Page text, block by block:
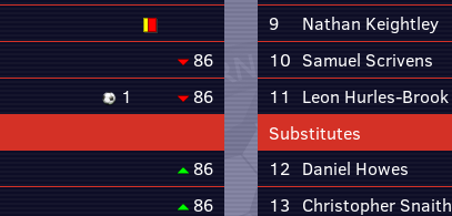
86
1
86
86
86
9
Nathan Keightley
10 Samuel Scrivens
11
Leon Hurles-Brook
Substitutes
12 Daniel Howes
13 Christopher Snaith